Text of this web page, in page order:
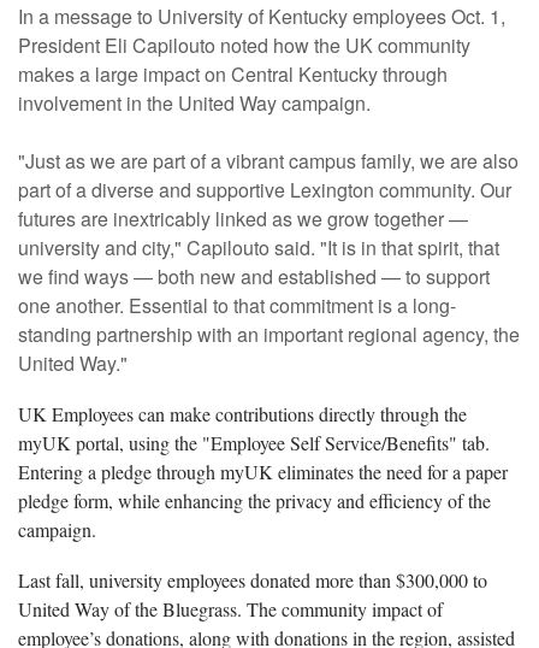
In a message to University of Kentucky employees Oct. 1,
President Eli Capilouto noted how the UK community
makes a large impact on Central Kentucky through
involvement in the United Way campaign.
"Just as we are part of a vibrant campus family, we are also
part of a diverse and supportive Lexington community. Our
futures are inextricably linked as we grow together —
university and city," Capilouto said. "It is in that spirit, that
we find ways — both new and established — to support
one another. Essential to that commitment is a long-
standing partnership with an important regional agency, the
United Way."
UK Employees can make contributions directly through the
myUK portal, using the "Employee Self Service/Benefits" tab.
Entering a pledge through myUK eliminates the need for a paper
pledge form, while enhancing the privacy and efficiency of the
campaign.
Last fall, university employees donated more than $300,000 to
United Way of the Bluegrass. The community impact of
employee’s donations, along with donations in the region, assisted